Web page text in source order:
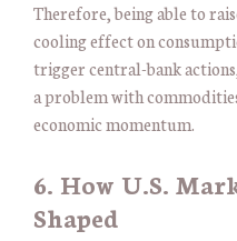
Therefore, being able to
cooling effect on
trigger central-bank
a problem with
economic momentum.
6. How U.S.
Shaped